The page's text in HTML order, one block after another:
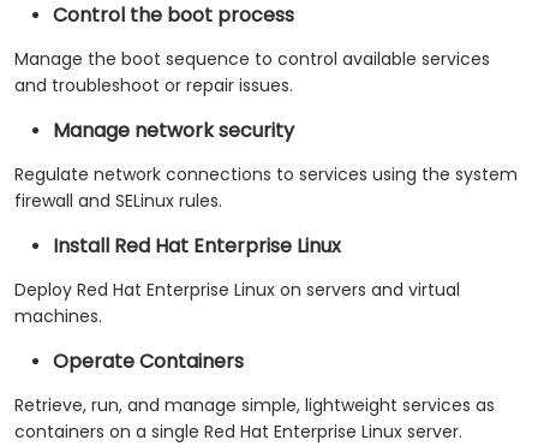
Control the boot process
Manage the boot sequence to control available services
and troubleshoot or repair issues.
Manage network security
Regulate network connections to services using the system
firewall and SELinux rules.
Install Red Hat Enterprise Linux
Deploy Red Hat Enterprise Linux on servers and virtual
machines.
Operate Containers
Retrieve, run, and manage simple, lightweight services as
containers on a single Red Hat Enterprise Linux server.